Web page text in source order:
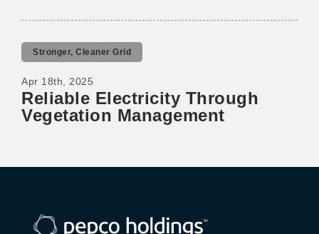
Stronger, Cleaner Grid
Apr 18th, 2025
Reliable Electricity Through
Vegetation Management